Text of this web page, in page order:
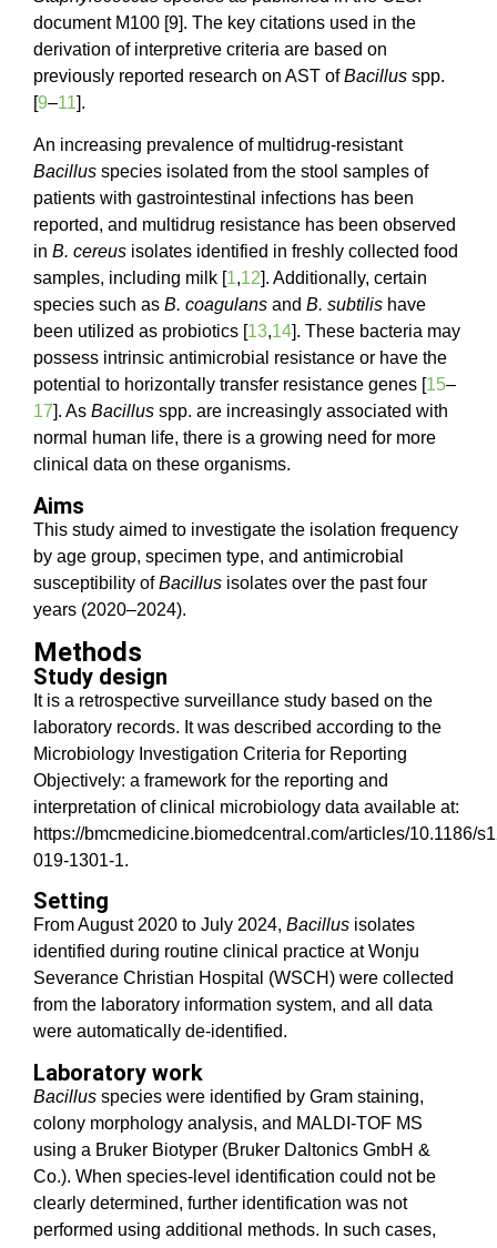
document M100 [9]. The key citations used in the
derivation of interpretive criteria are based on
previously reported research on AST ofBacillus spp.
[9–11].
An increasing prevalence of multidrug-resistant
Bacillus species isolated from the stool samples of
patients with gastrointestinal infections has been
reported, and multidrug resistance has been observed
in B. cereus isolates identified in freshly collected food
samples, including milk [1,12]. Additionally, certain
species such as B. coagulans and B. subtilis have
been utilized as probiotics [13,14]. These bacteria may
possess intrinsic antimicrobial resistance or have the
potential to horizontally transfer resistance genes [15–
17]. As Bacillus spp. are increasingly associated with
normal human life, there is a growing need for more
clinical data on these organisms.
Aims
This study aimed to investigate the isolation frequency
by age group, specimen type, and antimicrobial
susceptibility ofBacillus isolates over the past four
years (2020–2024).
Methods
Study design
It is a retrospective surveillance study based on the
laboratory records. It was described according to the
Microbiology Investigation Criteria for Reporting
Objectively: a framework for the reporting and
interpretation of clinical microbiology data available at:
https://bmcmedicine.biomedcentral.com/articles/10.1186/
019-1301-1.
Setting
From August 2020 to July 2024, Bacillus isolates
identified during routine clinical practice at Wonju
Severance Christian Hospital (WSCH) were collected
from the laboratory information system, and all data
were automatically de-identified.
Laboratory work
Bacillus species were identified by Gram staining,
colony morphology analysis, and MALDI-TOF MS
using a Bruker Biotyper (Bruker Daltonics GmbH &
Co.). When species-level identification could not be
clearly determined, further identification was not
performed using additional methods. In such cases,